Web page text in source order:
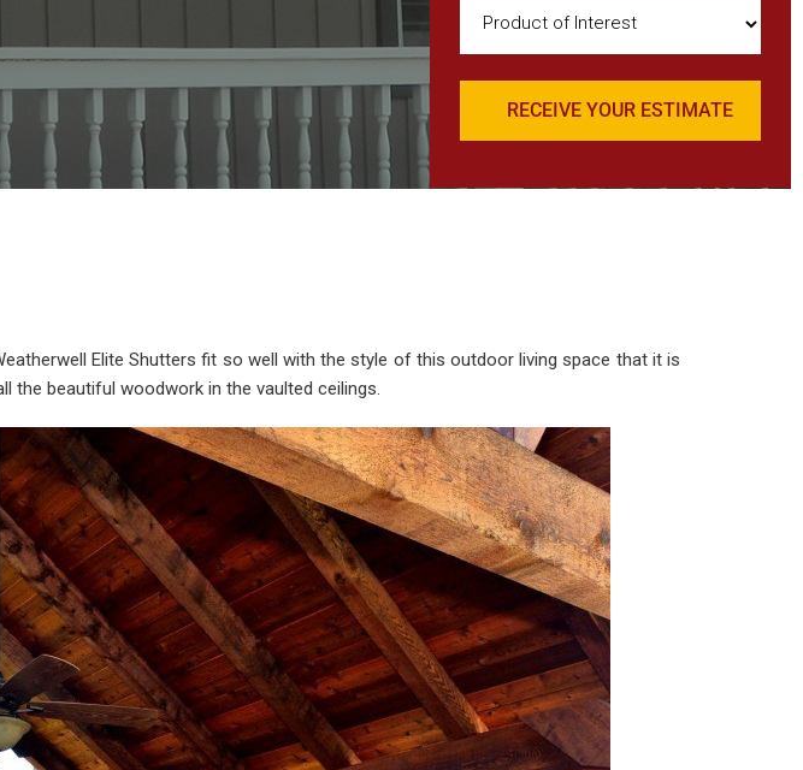
of
Interest
(Required)
Elite Shutters fit so well with the style of this outdoor living space that it is
the beautiful woodwork in the vaulted ceilings.